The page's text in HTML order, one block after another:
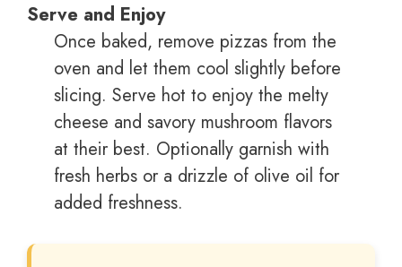
Serve and Enjoy
Once baked, remove pizzas from the
oven and let them cool slightly before
slicing. Serve hot to enjoy the melty
cheese and savory mushroom flavors
at their best. Optionally garnish with
fresh herbs or a drizzle of olive oil for
added freshness.